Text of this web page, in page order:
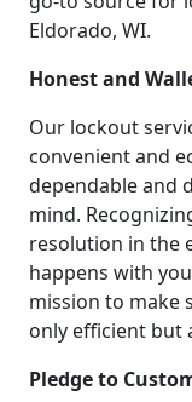
Eldorado, WI.
Honest and
Our lockout
convenient and
dependable and
mind.
resolution in the
happens with
mission to make
only efficient but
Pledge to